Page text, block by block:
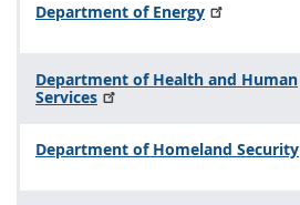
Department of Energy
Department of Health and Human
Services
Department of Homeland Security